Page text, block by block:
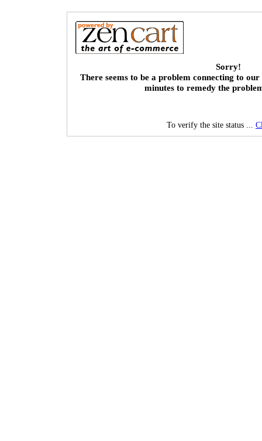
Sorry!
There seems to be a problem connecting to our
minutes to remedy the
To verify the site status ...